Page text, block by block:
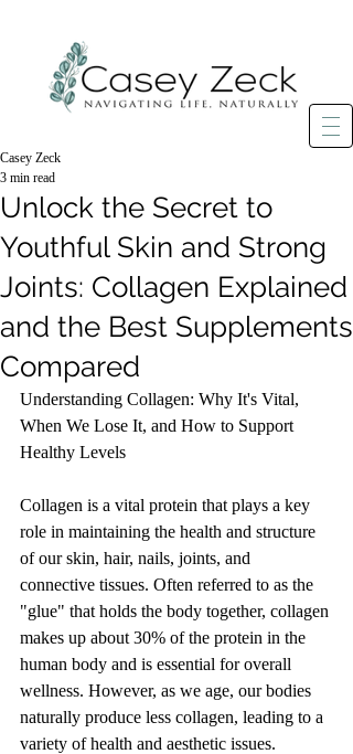
Unlock the Secret to
Youthful Skin and Strong
Joints: Collagen Explained
and the Best Supplements
Compared
Casey Zeck
3 min read
Understanding Collagen: Why It's Vital,
When We Lose It, and How to Support
Healthy Levels
Collagen is a vital protein that plays a key
role in maintaining the health and structure
of our skin, hair, nails, joints, and
connective tissues. Often referred to as the
"glue" that holds the body together, collagen
makes up about 30% of the protein in the
human body and is essential for overall
wellness. However, as we age, our bodies
naturally produce less collagen, leading to a
variety of health and aesthetic issues.